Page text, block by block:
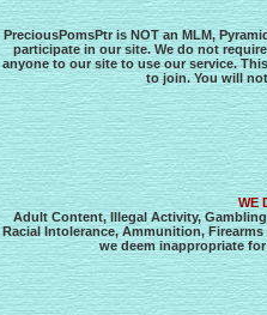
PreciousPomsPtr is NOT an MLM,
participate in our site. We do not
anyone to our site to use our service.
to join. You will
WE
Adult Content, Illegal Activity,
Racial Intolerance, Ammunition,
we deem inappropriate